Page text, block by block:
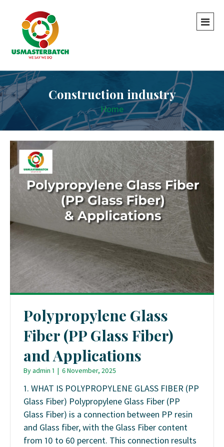
Construction industry
Home
Polypropylene Glass
Fiber (PP Glass Fiber)
and Applications
Byadmin 1 | 6 November, 2025
1. WHAT IS POLYPROPYLENE GLASS FIBER (PP
Glass Fiber) Polypropylene Glass Fiber (PP
Glass Fiber) is a connection between PP resin
and Glass fiber, with the Glass Fiber content
from 10 to 60 percent. This connection results